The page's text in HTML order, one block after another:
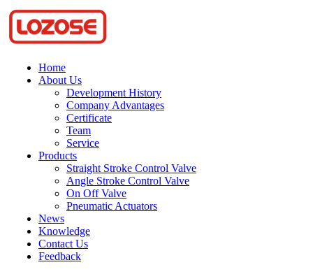
Home
About Us
Development History
Company Advantages
Certificate
Team
Service
Products
Straight Stroke Control Valve
Angle Stroke Control Valve
On Off Valve
Pneumatic Actuators
News
Knowledge
Contact Us
Feedback